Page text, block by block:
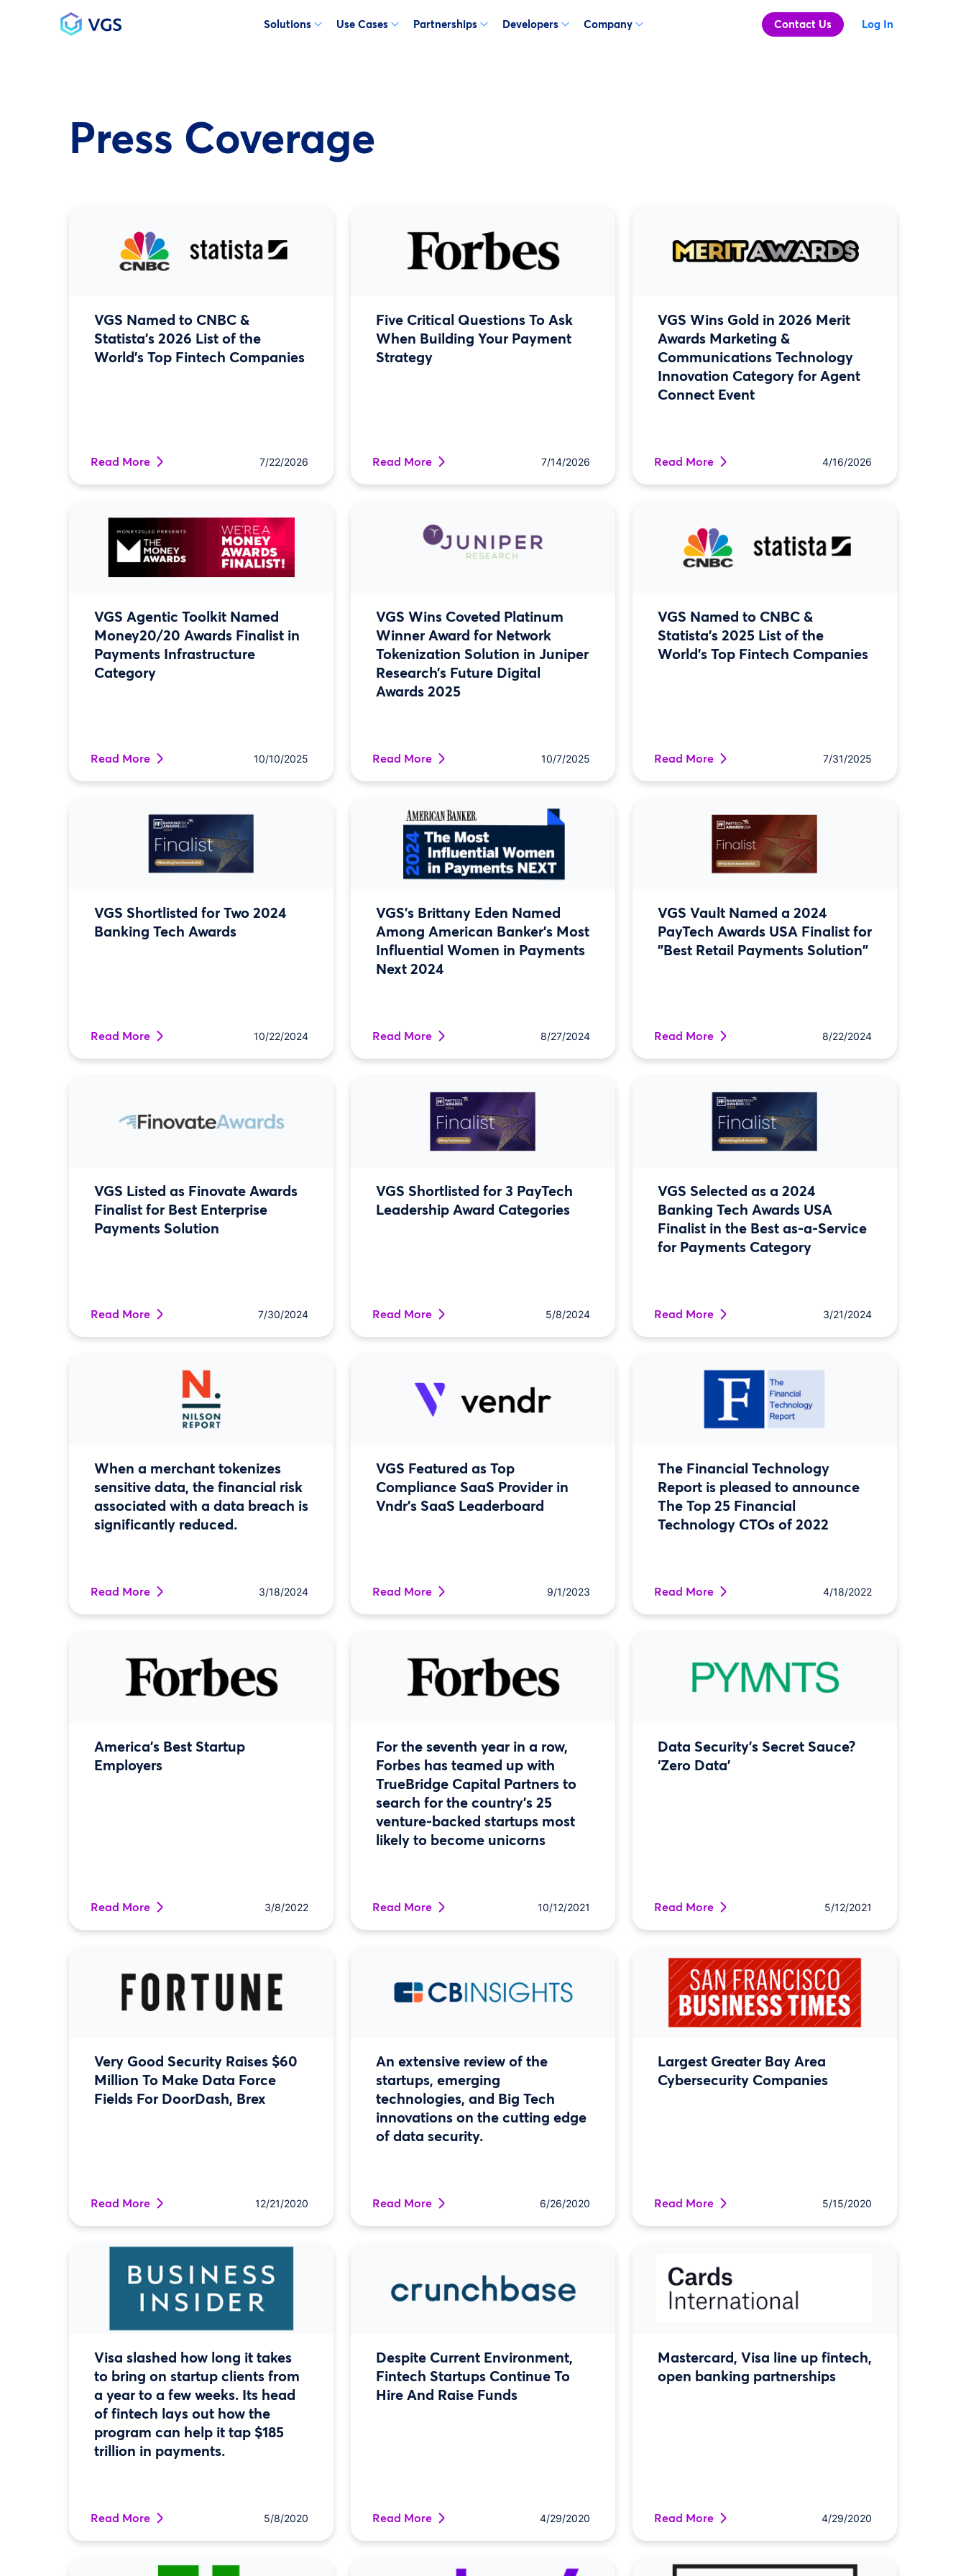
Main Navigation Solutions Use Cases Partnerships Developers Company Contact Us Log In
Press Coverage
7/22/2026
VGS Named to CNBC &
Statista’s 2026 List of the
World’s Top Fintech Companies
Read More 7/14/2026
Five Critical Questions To Ask
When Building Your Payment
Strategy
Read More 4/16/2026
VGS Wins Gold in 2026 Merit
Awards Marketing &
Communications Technology
Innovation Category for Agent
Connect Event
Read More
10/10/2025
VGS Agentic Toolkit Named
Money20/20 Awards Finalist in
Payments Infrastructure
Category
Read More 10/7/2025
VGS Wins Coveted Platinum
Winner Award for Network
Tokenization Solution in Juniper
Research’s Future Digital
Awards 2025
Read More 7/31/2025
VGS Named to CNBC &
Statista’s 2025 List of the
World’s Top Fintech Companies
Read More
10/22/2024
VGS Shortlisted for Two 2024
Banking Tech Awards
Read More 8/27/2024
VGS’s Brittany Eden Named
Among American Banker’s Most
Influential Women in Payments
Next 2024
Read More 8/22/2024
VGS Vault Named a 2024
PayTech Awards USA Finalist for
"Best Retail Payments Solution"
Read More
7/30/2024
VGS Listed as Finovate Awards
Finalist for Best Enterprise
Payments Solution
Read More 5/8/2024
VGS Shortlisted for 3 PayTech
Leadership Award Categories
Read More 3/21/2024
VGS Selected as a 2024
Banking Tech Awards USA
Finalist in the Best as-a-Service
for Payments Category
Read More
3/18/2024
When a merchant tokenizes
sensitive data, the financial risk
associated with a data breach is
significantly reduced.
Read More 9/1/2023
VGS Featured as Top
Compliance SaaS Provider in
Vndr’s SaaS Leaderboard
Read More 4/18/2022
The Financial Technology
Report is pleased to announce
The Top 25 Financial
Technology CTOs of 2022
Read More
3/8/2022
America's Best Startup
Employers
Read More 10/12/2021
For the seventh year in a row,
Forbes has teamed up with
TrueBridge Capital Partners to
search for the country’s 25
venture-backed startups most
likely to become unicorns
Read More 5/12/2021
Data Security’s Secret Sauce?
‘Zero Data’
Read More
12/21/2020
Very Good Security Raises $60
Million To Make Data Force
Fields For DoorDash, Brex
Read More 6/26/2020
An extensive review of the
startups, emerging
technologies, and Big Tech
innovations on the cutting edge
of data security.
Read More 5/15/2020
Largest Greater Bay Area
Cybersecurity Companies
Read More
5/8/2020
Visa slashed how long it takes
to bring on startup clients from
a year to a few weeks. Its head
of fintech lays out how the
program can help it tap $185
trillion in payments.
Read More 4/29/2020
Despite Current Environment,
Fintech Startups Continue To
Hire And Raise Funds
Read More 4/29/2020
Mastercard, Visa line up fintech,
open banking partnerships
Read More